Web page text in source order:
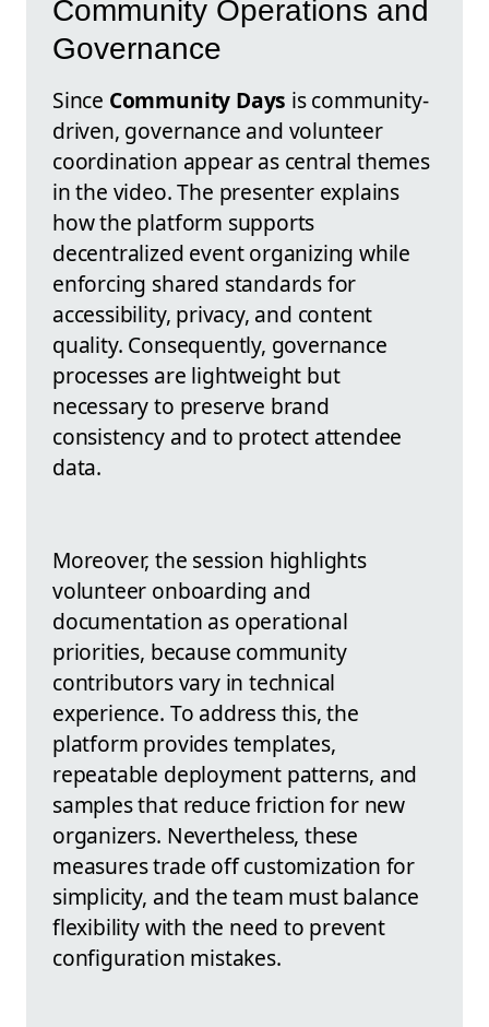
Community Operations and
Governance
Since Community Days is community-
driven, governance and volunteer
coordination appear as central themes
in the video. The presenter explains
how the platform supports
decentralized event organizing while
enforcing shared standards for
accessibility, privacy, and content
quality. Consequently, governance
processes are lightweight but
necessary to preserve brand
consistency and to protect attendee
data.
Moreover, the session highlights
volunteer onboarding and
documentation as operational
priorities, because community
contributors vary in technical
experience. To address this, the
platform provides templates,
repeatable deployment patterns, and
samples that reduce friction for new
organizers. Nevertheless, these
measures trade off customization for
simplicity, and the team must balance
flexibility with the need to prevent
configuration mistakes.